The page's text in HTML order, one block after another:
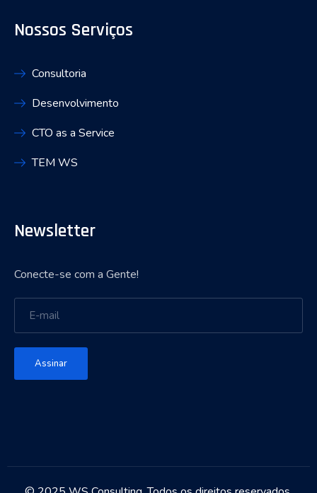
Nossos Serviços
Consultoria
Desenvolvimento
CTO as a Service
TEM WS
Newsletter
Conecte-se com a Gente!
Assinar